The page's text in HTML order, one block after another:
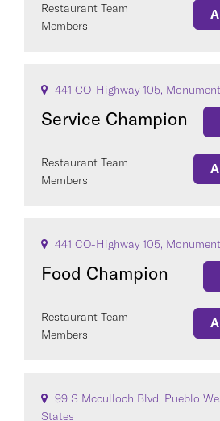
Restaurant Team
Members
441 CO-Highway 105,
Service Champion
Restaurant Team
Members
441 CO-Highway 105,
Food Champion
Restaurant Team
Members
99 S Mcculloch Blvd, Pueblo
States